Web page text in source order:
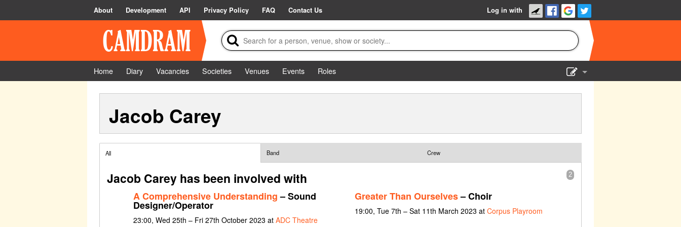
About Development API Privacy Policy FAQ Contact Us Log in with
Home Diary Vacancies Societies Venues Events
Roles
Jacob Carey
All Band Crew
2
Jacob Carey has been involved with
A Comprehensive Understanding– Sound
Designer/Operator
23:00, Wed 25th – Fri 27th October 2023 at ADC Theatre
Greater Than Ourselves– Choir
19:00, Tue 7th – Sat 11th March 2023 at Corpus Playroom